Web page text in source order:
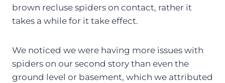
brown recluse spiders on contact, rather it
takes a while for it take effect.
We noticed we were having more issues with
spiders on our second story than even the
ground level or basement, which we attributed